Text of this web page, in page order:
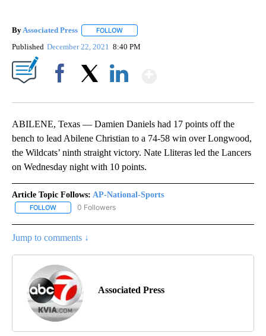
By Associated Press FOLLOW
Published December 22, 2021 8:40 PM
ABILENE, Texas — Damien Daniels had 17 points off the
bench to lead Abilene Christian to a 74-58 win over Longwood,
the Wildcats’ ninth straight victory. Nate Lliteras led the Lancers
on Wednesday night with 10 points.
Article Topic Follows: AP-National-Sports
FOLLOW FOLLOW "AP-NATIONAL-SPORTS" TO RECEIVE NOTIFICATIONS
0 Followers
Jump to comments ↓
Associated Press